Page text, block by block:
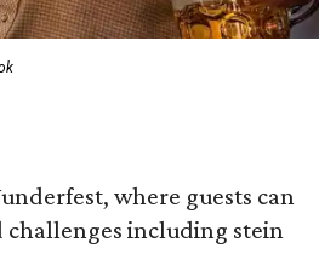
where guests can
challenges including stein